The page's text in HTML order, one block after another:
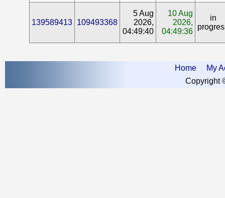
139589413 109493368
5 Aug
2026,
04:49:40
10 Aug
2026,
04:49:36
in
Home
My
Copyright